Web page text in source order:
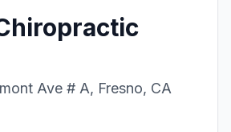
Ave # A, Fresno, CA